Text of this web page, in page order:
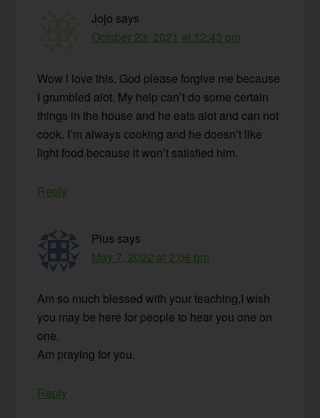
Jojo says
October 23, 2021 at 12:43 pm
Wow l love this. God please forgive me because
I grumbled alot. My help can’t do some certain
things in the house and he eats alot and can not
cook. I’m always cooking and he doesn’t like
light food because it won’t satisfied him.
Reply
Pius says
May 7, 2022 at 2:06 pm
Am so much blessed with your teaching,I wish
you may be here for people to hear you one on
one.
Am praying for you.
Reply